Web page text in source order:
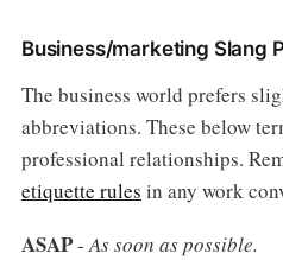
Business/marketing Slang
The business world prefers
abbreviations. These below
professional relationships.
etiquette rules in any work
ASAP-As soon as possible.